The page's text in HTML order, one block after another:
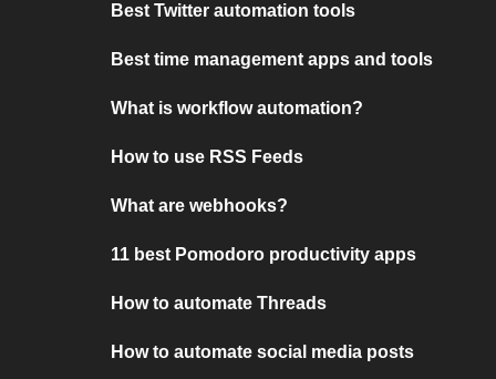
Best Twitter automation tools
Best time management apps and tools
What is workflow automation?
How to use RSS Feeds
What are webhooks?
11 best Pomodoro productivity apps
How to automate Threads
How to automate social media posts